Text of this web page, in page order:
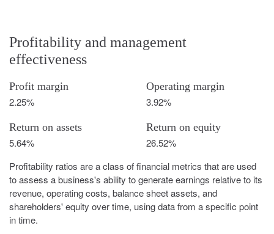
Profitability and management
effectiveness
Profit margin
2.25%
Operating margin
3.92%
Return on assets
5.64%
Return on equity
26.52%
Profitability ratios are a class of financial metrics that are used
to assess a business's ability to generate earnings relative to its
revenue, operating costs, balance sheet assets, and
shareholders' equity over time, using data from a specific point
in time.